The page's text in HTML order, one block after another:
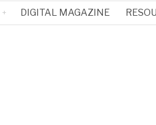
DIGITAL MAGAZINE